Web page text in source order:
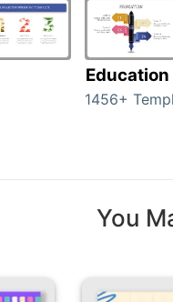
Education
1456+
You